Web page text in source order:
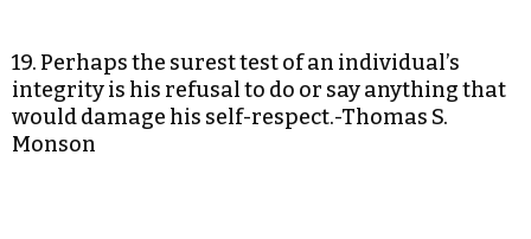
19. Perhaps the surest test of an individual’s
integrity is his refusal to do or say anything that
would damage his self-respect.-Thomas S.
Monson